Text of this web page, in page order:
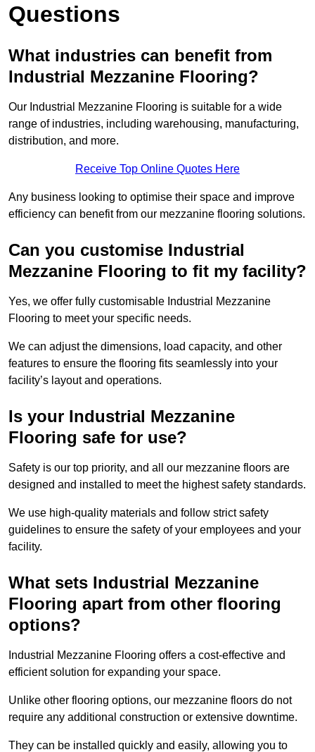
Questions
What industries can benefit from
Industrial Mezzanine Flooring?
Our Industrial Mezzanine Flooring is suitable for a wide
range of industries, including warehousing, manufacturing,
distribution, and more.
Receive Top Online Quotes Here
Any business looking to optimise their space and improve
efficiency can benefit from our mezzanine flooring solutions.
Can you customise Industrial
Mezzanine Flooring to fit my facility?
Yes, we offer fully customisable Industrial Mezzanine
Flooring to meet your specific needs.
We can adjust the dimensions, load capacity, and other
features to ensure the flooring fits seamlessly into your
facility’s layout and operations.
Is your Industrial Mezzanine
Flooring safe for use?
Safety is our top priority, and all our mezzanine floors are
designed and installed to meet the highest safety standards.
We use high-quality materials and follow strict safety
guidelines to ensure the safety of your employees and your
facility.
What sets Industrial Mezzanine
Flooring apart from other flooring
options?
Industrial Mezzanine Flooring offers a cost-effective and
efficient solution for expanding your space.
Unlike other flooring options, our mezzanine floors do not
require any additional construction or extensive downtime.
They can be installed quickly and easily, allowing you to